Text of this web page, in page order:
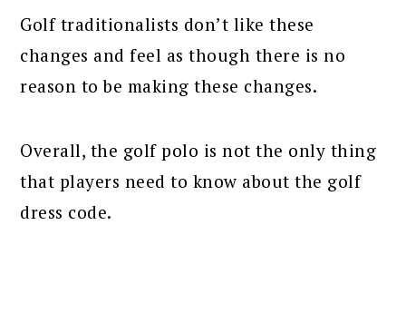
Golf traditionalists don’t like these
changes and feel as though there is no
reason to be making these changes.
Overall, the golf polo is not the only thing
that players need to know about the golf
dress code.